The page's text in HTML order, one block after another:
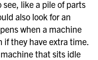
like a pile of parts
also look for an
when a machine
if they have extra time.
that sits idle